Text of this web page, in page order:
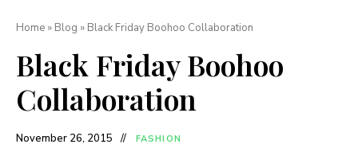
Home » Blog » Black Friday Boohoo Collaboration
Black Friday Boohoo
Collaboration
November 26, 2015 FASHION